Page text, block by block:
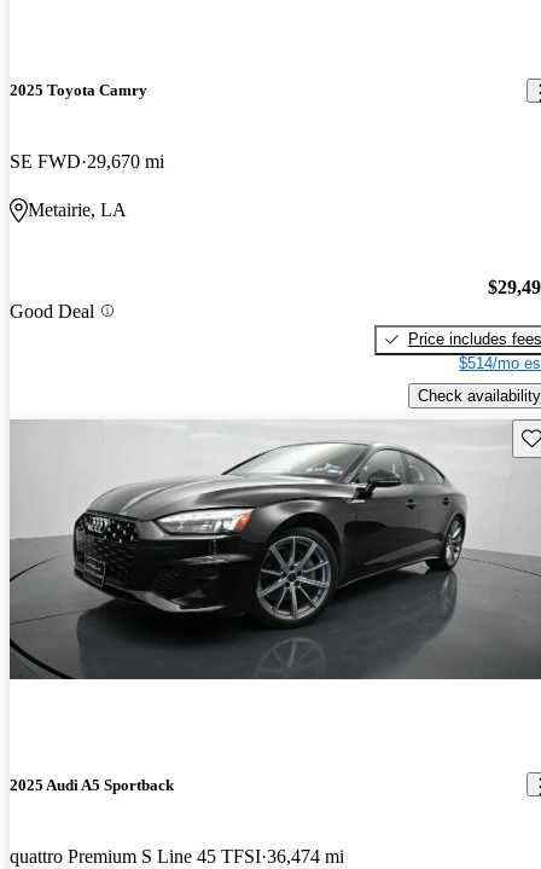
2025 Toyota Camry
SE FWD 29,670 mi
Metairie, LA
Good Deal
Price includes fees
$514/mo
Check availability
2025 Audi A5 Sportback
quattro Premium S Line 45 TFSI 36,474 mi